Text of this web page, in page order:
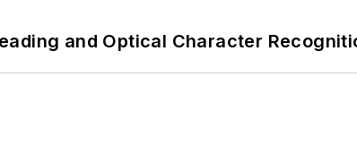
and Optical Character